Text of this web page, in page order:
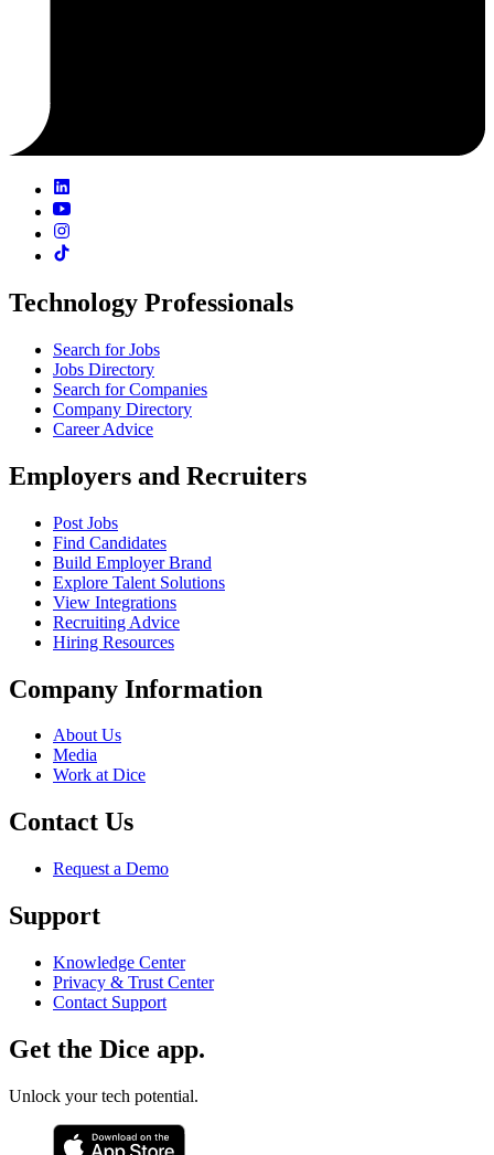
Technology Professionals
Search for Jobs
Jobs Directory
Search for Companies
Company Directory
Career Advice
Employers and Recruiters
Post Jobs
Find Candidates
Build Employer Brand
Explore Talent Solutions
View Integrations
Recruiting Advice
Hiring Resources
Company Information
About Us
Media
Work at Dice
Contact Us
Request a Demo
Support
Knowledge Center
Privacy & Trust Center
Contact Support
Get the Dice app.
Unlock your tech potential.